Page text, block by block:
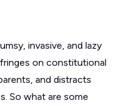
invasive, and lazy
on constitutional
and distracts
So what are some